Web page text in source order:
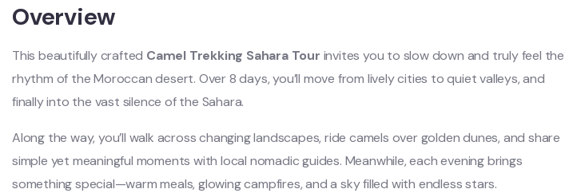
Overview
This beautifully crafted Camel Trekking Sahara Tour invites you to slow down and truly feel the
rhythm of the Moroccan desert. Over 8 days, you’ll move from lively cities to quiet valleys, and
finally into the vast silence of the Sahara.
Along the way, you’ll walk across changing landscapes, ride camels over golden dunes, and share
simple yet meaningful moments with local nomadic guides. Meanwhile, each evening brings
something special—warm meals, glowing campfires, and a sky filled with endless stars.